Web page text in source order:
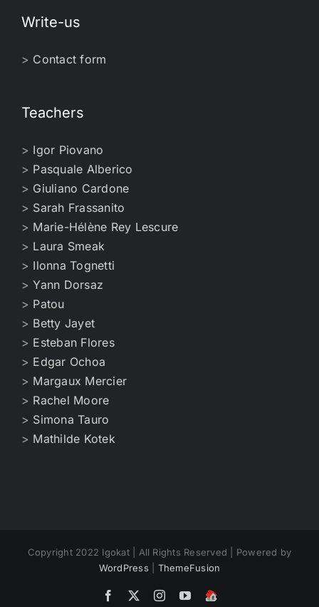
Write-us
> Contact form
Teachers
> Igor Piovano
> Pasquale Alberico
> Giuliano Cardone
> Sarah Frassanito
> Marie-Hélène Rey Lescure
> Laura Smeak
> Ilonna Tognetti
>Yann Dorsaz
> Patou
> Betty Jayet
> Esteban Flores
> Edgar Ochoa
> Margaux Mercier
> Rachel Moore
> Simona Tauro
> Mathilde Kotek
Copyright 2022 Igokat | All Rights Reserved | Powered by
WordPress
ThemeFusion
Facebook Instagram
YouTube
Home